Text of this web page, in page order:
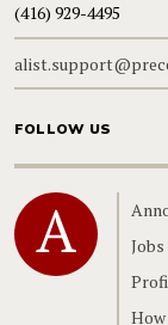
(416) 929-4495
FOLLOW US
Home
Jobs